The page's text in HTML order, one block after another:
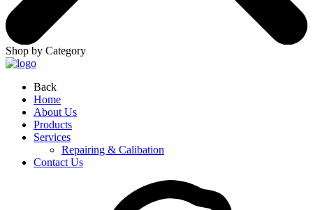
Shop by Category
Back
Home
About Us
Products
Services
Repairing & Calibation
Contact Us